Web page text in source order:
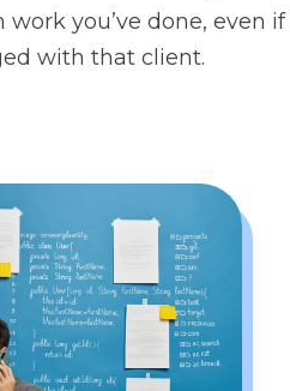
you’ve done, even if
with that client.